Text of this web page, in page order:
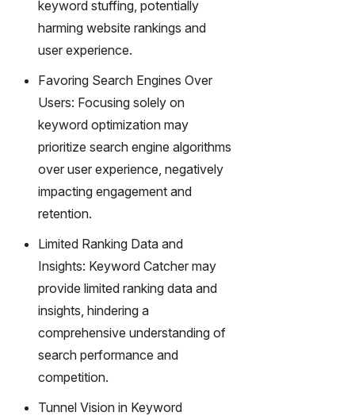
keyword stuffing, potentially
harming website rankings and
user experience.
Favoring Search Engines Over
Users: Focusing solely on
keyword optimization may
prioritize search engine algorithms
over user experience, negatively
impacting engagement and
retention.
Limited Ranking Data and
Insights: Keyword Catcher may
provide limited ranking data and
insights, hindering a
comprehensive understanding of
search performance and
competition.
Tunnel Vision in Keyword